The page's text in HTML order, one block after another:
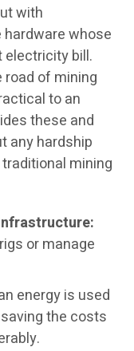
with
whose
bill.
of mining
to an
these and
any hardship
mining
or manage
energy is used
the costs